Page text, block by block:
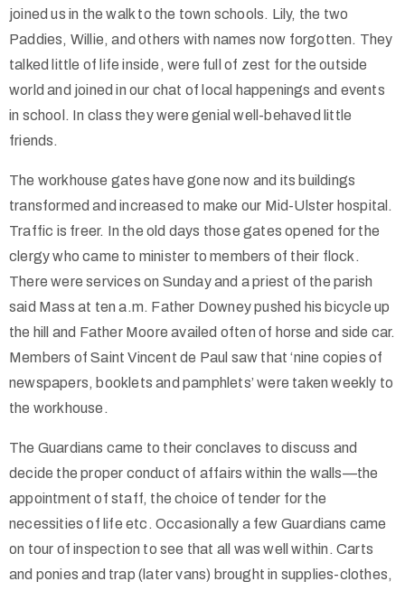
joined us in the walk to the town schools. Lily, the two
Paddies, Willie, and others with names now forgotten. They
talked little of life inside, were full of zest for the outside
world and joined in our chat of local happenings and events
in school. In class they were genial well-behaved little
friends.
The workhouse gates have gone now and its buildings
transformed and increased to make our Mid-Ulster hospital.
Traffic is freer. In the old days those gates opened for the
clergy who came to minister to members of their flock.
There were services on Sunday and a priest of the parish
said Mass at ten a.m. Father Downey pushed his bicycle up
the hill and Father Moore availed often of horse and side car.
Members of Saint Vincent de Paul saw that ‘nine copies of
newspapers, booklets and pamphlets’ were taken weekly to
the workhouse.
The Guardians came to their conclaves to discuss and
decide the proper conduct of affairs within the walls—the
appointment of staff, the choice of tender for the
necessities of life etc. Occasionally a few Guardians came
on tour of inspection to see that all was well within. Carts
and ponies and trap (later vans) brought in supplies-clothes,